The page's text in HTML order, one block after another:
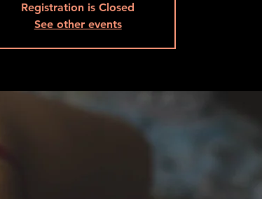
Registration is Closed
See other events